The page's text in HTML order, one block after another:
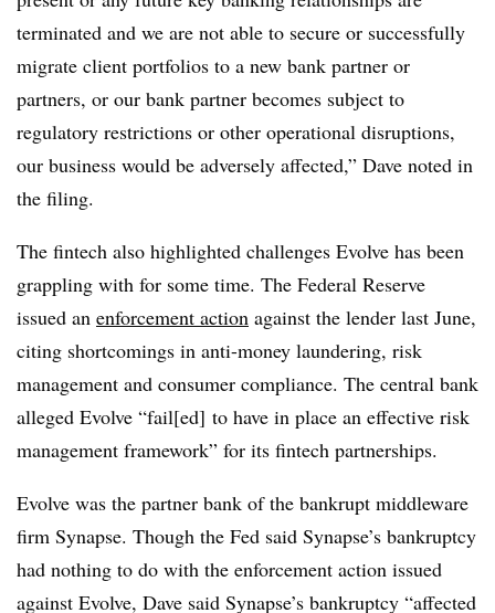
terminated and we are not able to secure or successfully
migrate client portfolios to a new bank partner or
partners, or our bank partner becomes subject to
regulatory restrictions or other operational disruptions,
our business would be adversely affected,” Dave noted in
the filing.
The fintech also highlighted challenges Evolve has been
grappling with for some time. The Federal Reserve
issued an enforcement action against the lender last June,
citing shortcomings in anti-money laundering, risk
management and consumer compliance. The central bank
alleged Evolve “fail[ed] to have in place an effective risk
management framework” for its fintech partnerships.
Evolve was the partner bank of the bankrupt middleware
firm Synapse. Though the Fed said Synapse’s bankruptcy
had nothing to do with the enforcement action issued
against Evolve, Dave said Synapse’s bankruptcy “affected